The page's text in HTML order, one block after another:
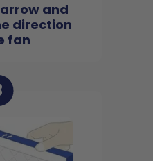
and
direction
fan